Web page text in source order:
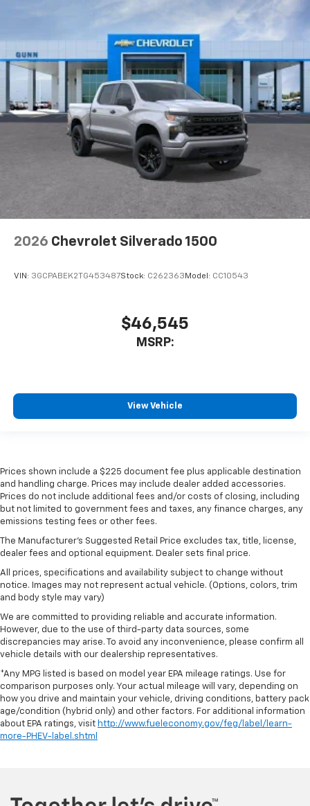
2026 Chevrolet Silverado 1500
VIN: 3GCPABEK2TG453487Stock: C262363 Model: CC10543
$46,545
MSRP:
View Vehicle
Prices shown include a $225 document fee plus applicable destination
and handling charge. Prices may include dealer added accessories.
Prices do not include additional fees and/or costs of closing, including
but not limited to government fees and taxes, any finance charges, any
emissions testing fees or other fees.
The Manufacturer's Suggested Retail Price excludes tax, title, license,
dealer fees and optional equipment. Dealer sets final price.
All prices, specifications and availability subject to change without
notice. Images may not represent actual vehicle. (Options, colors, trim
and body style may vary)
We are committed to providing reliable and accurate information.
However, due to the use of third-party data sources, some
discrepancies may arise. To avoid any inconvenience, please confirm all
vehicle details with our dealership representatives.
*Any MPG listed is based on model year EPA mileage ratings. Use for
comparison purposes only. Your actual mileage will vary, depending on
how you drive and maintain your vehicle, driving conditions, battery pack
age/condition (hybrid only) and other factors. For additional information
about EPA ratings, visit http://www.fueleconomy.gov/feg/label/learn-
more-PHEV-label.shtml